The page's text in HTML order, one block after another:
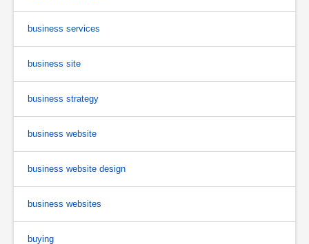
business services
business site
business strategy
business website
business website design
business websites
buying